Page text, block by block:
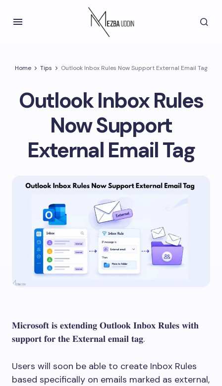
Home Tips Outlook Inbox Rules Now Support External Email Tag
Outlook Inbox Rules
Now Support
External Email Tag
𝐌𝐢𝐜𝐫𝐨𝐬𝐨𝐟𝐭 𝐢𝐬 𝐞𝐱𝐭𝐞𝐧𝐝𝐢𝐧𝐠 𝐎𝐮𝐭𝐥𝐨𝐨𝐤 𝐈𝐧𝐛𝐨𝐱 𝐑𝐮𝐥𝐞𝐬 𝐰𝐢𝐭𝐡
𝐬𝐮𝐩𝐩𝐨𝐫𝐭 𝐟𝐨𝐫 𝐭𝐡𝐞 𝐄𝐱𝐭𝐞𝐫𝐧𝐚𝐥 𝐞𝐦𝐚𝐢𝐥 𝐭𝐚𝐠.
Users will soon be able to create Inbox Rules
based specifically on emails marked as external,